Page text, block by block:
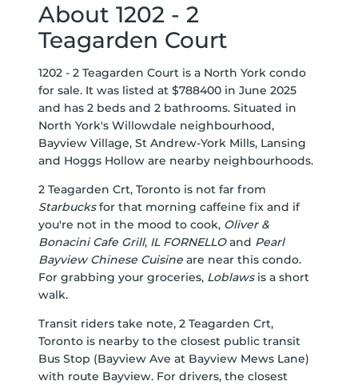
About 1202 - 2
Teagarden Court
1202 - 2 Teagarden Court is a North York condo
for sale. It was listed at $788400 in June 2025
and has 2 beds and 2 bathrooms. Situated in
North York's Willowdale neighbourhood,
Bayview Village, St Andrew-York Mills, Lansing
and Hoggs Hollow are nearby neighbourhoods.
2 Teagarden Crt, Toronto is not far from
Starbucksfor that morning caffeine fix and if
you're not in the mood to cook, Oliver &
Bonacini Cafe Grill, IL FORNELLOand Pearl
Bayview Chinese Cuisine are near this condo.
For grabbing your groceries, Loblawsis a short
walk.
Transit riders take note, 2 Teagarden Crt,
Toronto is nearby to the closest public transit
Bus Stop (Bayview Ave at Bayview Mews Lane)
with route Bayview. For drivers, the closest